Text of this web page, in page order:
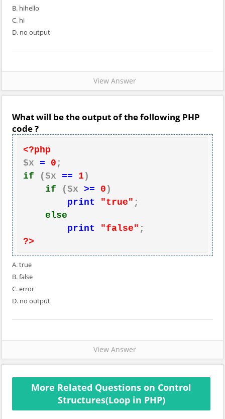
B. hihello
C. hi
D. no output
View Answer
What will be the output of the following PHP
code ?
<?php
$x = 0
if ($x == 1 )
if ($x >= 0 )
print
"true" ;
else
print
"false"
?>
A. true
B. false
C. error
D. no output
View Answer
More Related Questions on Control
Structures(Loop in PHP)